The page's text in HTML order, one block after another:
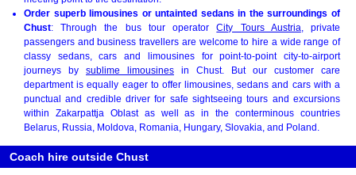
Order superb limousines or untainted sedans in the surroundings of
Chust: Through the bus tour operatorCity Tours Austria , private
passengers and business travellers are welcome to hire a wide range of
classy sedans, cars and limousines for point-to-point city-to-airport
journeys by sublime limousines in Chust. But our customer care
department is equally eager to offer limousines, sedans and cars with a
punctual and credible driver for safe sightseeing tours and excursions
within Zakarpattja Oblast as well as in the conterminous countries
Belarus, Russia, Moldova, Romania, Hungary, Slovakia, and Poland.
Coach hire outside Chust